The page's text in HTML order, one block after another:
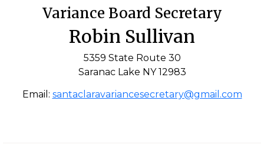
Variance Board Secretary
Robin Sullivan
5359 State Route 30
Saranac Lake NY 12983
Email: santaclaravariancesecretary@gmail.com